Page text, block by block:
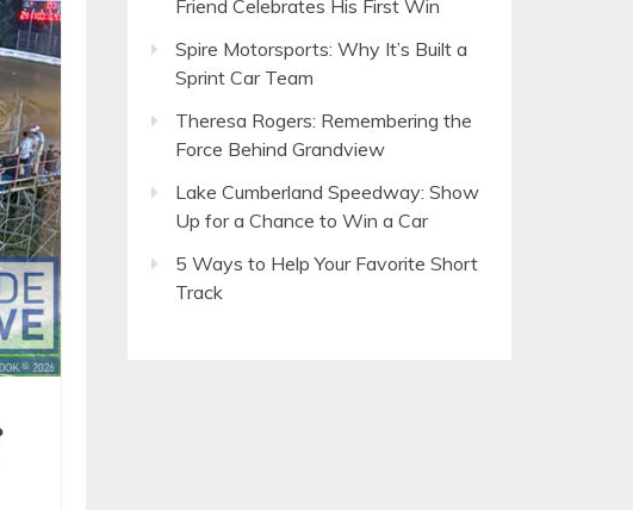
Friend Celebrates His First Win
Spire Motorsports: Why It’s Built a
Sprint Car Team
Theresa Rogers: Remembering the
Force Behind Grandview
Lake Cumberland Speedway: Show
Up for a Chance to Win a Car
5 Ways to Help Your Favorite Short
Track